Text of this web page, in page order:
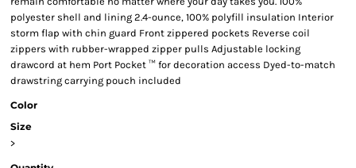
polyester shell and lining 2.4-ounce, 100% polyfill insulation Interior
storm flap with chin guard Front zippered pockets Reverse coil
zippers with rubber-wrapped zipper pulls Adjustable locking
drawcord at hem Port Pocket ™ for decoration access Dyed-to-match
drawstring carrying pouch included
Color
Size
>